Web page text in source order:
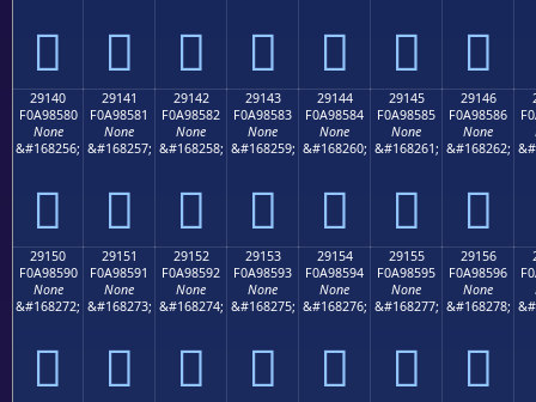
𩄰 𩄱 𩄲 𩄳 𩄴 𩄵 𩄶
29140
F0A98580
None
&#168256;
𩅀
29141
F0A98581
None
&#168257;
𩅁
29142
F0A98582
None
&#168258;
𩅂
29143
F0A98583
None
&#168259;
𩅃
29144
F0A98584
None
&#168260;
𩅄
29145
F0A98585
None
&#168261;
𩅅
29146
F0A98586
None
&#168262;
𩅆
29150
F0A98590
None
&#168272;
𩅐
29151
F0A98591
None
&#168273;
𩅑
29152
F0A98592
None
&#168274;
𩅒
29153
F0A98593
None
&#168275;
𩅓
29154
F0A98594
None
&#168276;
𩅔
29155
F0A98595
None
&#168277;
𩅕
29156
F0A98596
None
&#168278;
𩅖